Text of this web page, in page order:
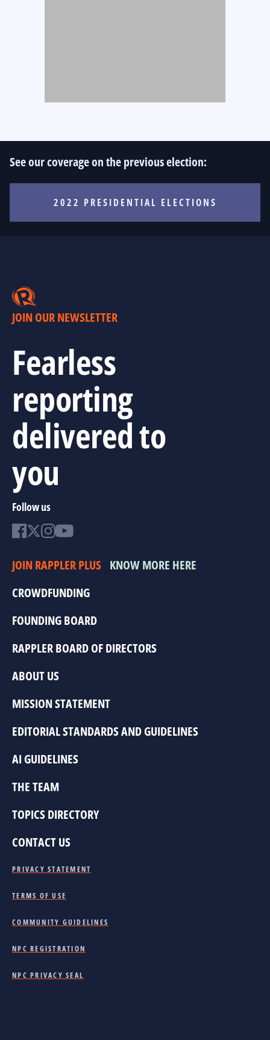
See our coverage on the previous election:
2022 PRESIDENTIAL ELECTIONS
JOIN OUR NEWSLETTER
Fearless
reporting
delivered to
you
Follow us
JOIN RAPPLER PLUS KNOW MORE HERE
CROWDFUNDING
FOUNDING BOARD
RAPPLER BOARD OF DIRECTORS
ABOUT US
MISSION STATEMENT
EDITORIAL STANDARDS AND GUIDELINES
AI GUIDELINES
THE TEAM
TOPICS DIRECTORY
CONTACT US
PRIVACY STATEMENT
TERMS OF USE
COMMUNITY GUIDELINES
NPC REGISTRATION
NPC PRIVACY SEAL